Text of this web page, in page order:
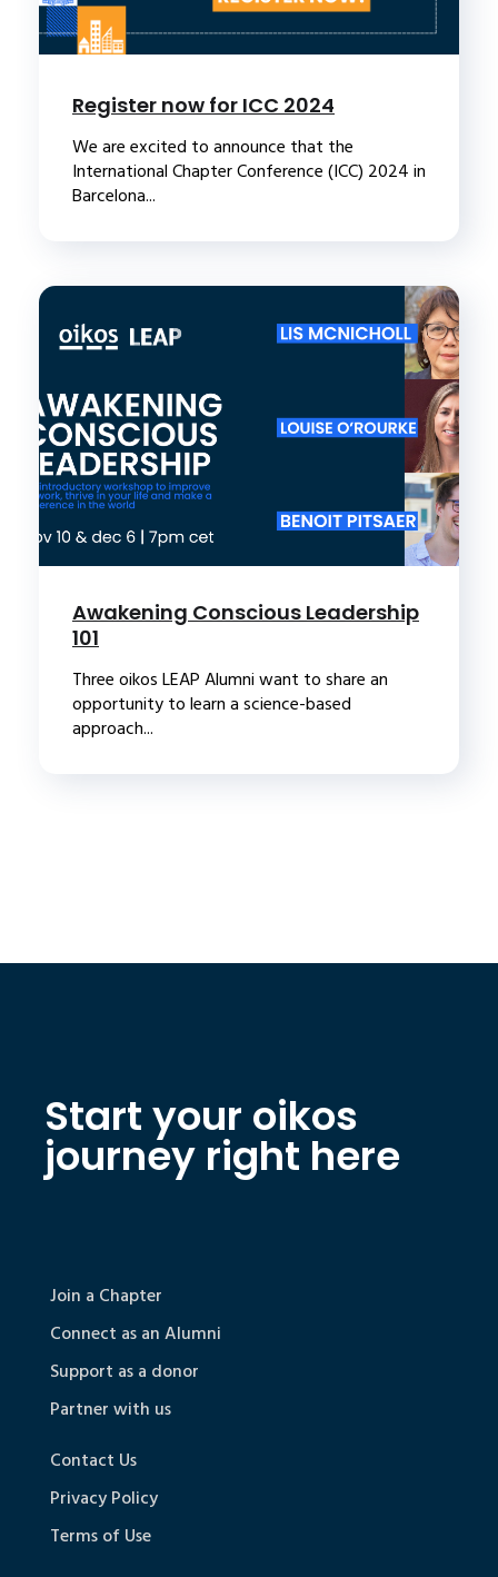
Register now for ICC 2024
We are excited to announce that the
International Chapter Conference (ICC) 2024 in
Barcelona...
Awakening Conscious Leadership
101
Three oikos LEAP Alumni want to share an
opportunity to learn a science-based
approach...
Start your oikos
journey right here
Join a Chapter
Connect as an Alumni
Support as a donor
Partner with us
Contact Us
Privacy Policy
Terms of Use